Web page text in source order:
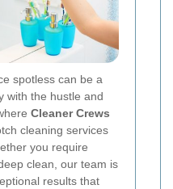
spotless can be a
with the hustle and
Cleaner Crews
cleaning services
you require
clean, our team is
results that